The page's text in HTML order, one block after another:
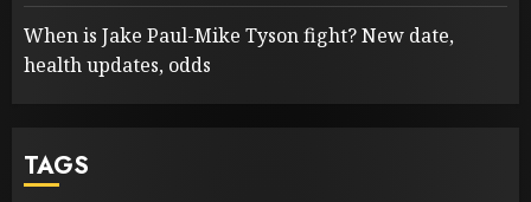
When is Jake Paul-Mike Tyson fight? New date,
health updates, odds
TAGS